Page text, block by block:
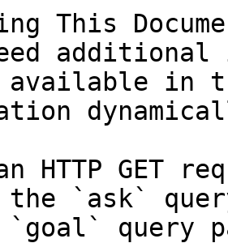
This
in
HTTP GET
the `ask`
query